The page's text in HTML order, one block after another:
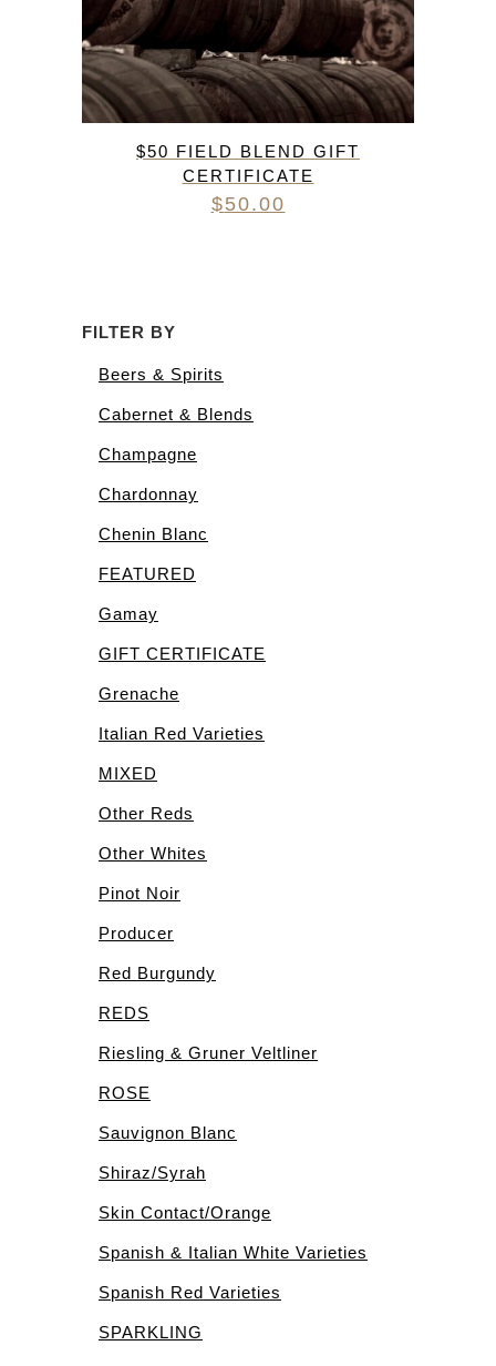
$50 FIELD BLEND GIFT
CERTIFICATE
$50.00
FILTER BY
Beers & Spirits
Cabernet & Blends
Champagne
Chardonnay
Chenin Blanc
FEATURED
Gamay
GIFT CERTIFICATE
Grenache
Italian Red Varieties
MIXED
Other Reds
Other Whites
Pinot Noir
Producer
Red Burgundy
REDS
Riesling & Gruner Veltliner
ROSE
Sauvignon Blanc
Shiraz/Syrah
Skin Contact/Orange
Spanish & Italian White Varieties
Spanish Red Varieties
SPARKLING